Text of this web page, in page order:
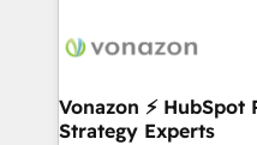
delà d’une simple
➤ L’intégration de CRM
pour aligner les équipes
Vonazon ⚡
Strategy Experts